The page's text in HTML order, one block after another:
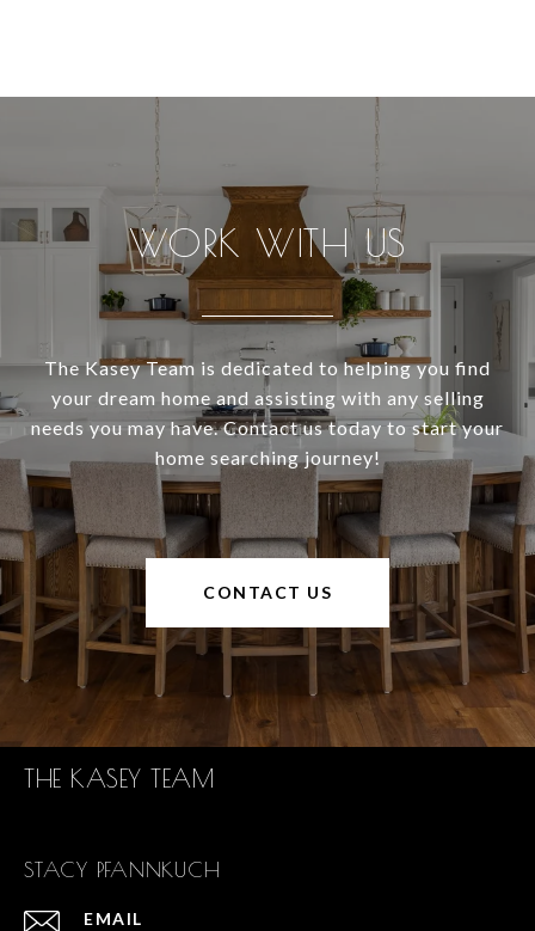
WORK WITH US
The Kasey Team is dedicated to helping you find
your dream home and assisting with any selling
needs you may have. Contact us today to start your
home searching journey!
CONTACT US
THE KASEY TEAM
STACY PFANNKUCH
EMAIL